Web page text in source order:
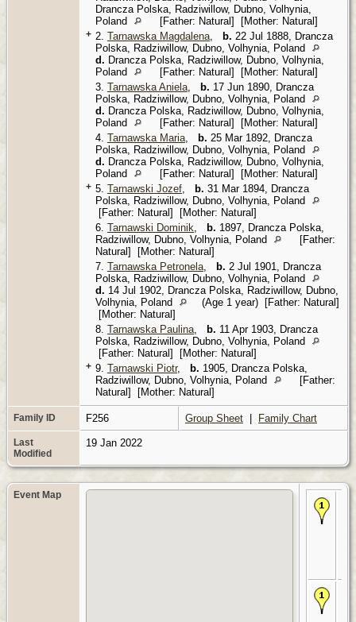
Drancza Polska, Radziwillow, Dubno, Volhynia,
Poland
[Father: Natural] [Mother: Natural]
+ 2. Tarnawska Magdalena b. 22 Jul 1888, Drancza
Polska, Radziwillow, Dubno, Volhynia, Poland
d. Drancza Polska, Radziwillow, Dubno, Volhynia,
Poland
[Father: Natural] [Mother: Natural]
3. Tarnawska Aniela b. 17 Jun 1890, Drancza
Polska, Radziwillow, Dubno, Volhynia, Poland
d. Drancza Polska, Radziwillow, Dubno, Volhynia,
Poland
[Father: Natural] [Mother: Natural]
4. Tarnawska Maria b. 25 Mar 1892, Drancza
Polska, Radziwillow, Dubno, Volhynia, Poland
d. Drancza Polska, Radziwillow, Dubno, Volhynia,
Poland
[Father: Natural] [Mother: Natural]
+ 5. Tarnawski Jozef b. 31 Mar 1894, Drancza
Polska, Radziwillow, Dubno, Volhynia, Poland
[Father: Natural] [Mother: Natural]
6. Tarnawski Dominik b. 1897, Drancza Polska,
Radziwillow, Dubno, Volhynia, Poland
[Father:
Natural] [Mother: Natural]
7. Tarnawska Petronela b. 2 Jul 1901, Drancza
Polska, Radziwillow, Dubno, Volhynia, Poland
d. 14 Jul 1902, Drancza Polska, Radziwillow, Dubno,
Volhynia, Poland
(Age 1 year) [Father: Natural]
[Mother: Natural]
8. Tarnawska Paulina b. 11 Apr 1903, Drancza
Polska, Radziwillow, Dubno, Volhynia, Poland
[Father: Natural] [Mother: Natural]
+ 9. Tarnawski Piotr, b. 1905, Drancza Polska,
Radziwillow, Dubno, Volhynia, Poland
[Father:
Natural] [Mother: Natural]
Family ID F256 Group Sheet | Family Chart
Last
Modified
19 Jan 2022
Event Map